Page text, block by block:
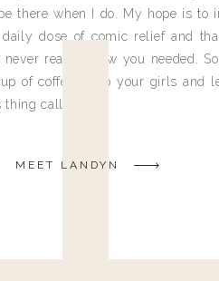
there when I do. My hope is to
dose of comic relief and
really knew you needed.
of coffee, grab your girls and
called life.
MEET LANDYN